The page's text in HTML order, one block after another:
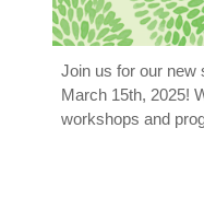
Join us for our new
March 15th, 2025!
workshops and